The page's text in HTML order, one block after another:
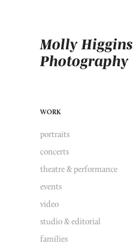
Molly Higgins
Photography
WORK
portraits
concerts
theatre & performance
events
video
studio & editorial
families